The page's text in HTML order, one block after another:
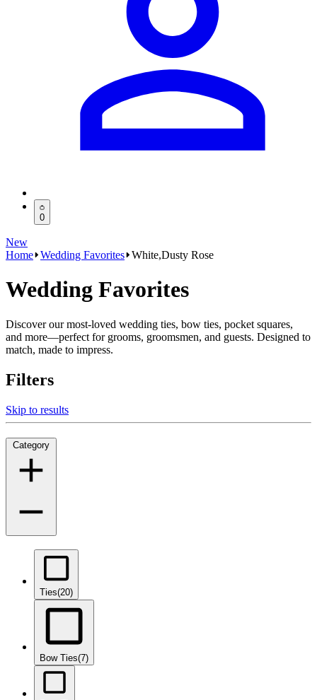
0
New
Home Wedding Favorites White,Dusty Rose
Wedding Favorites
Discover our most-loved wedding ties, bow ties, pocket squares,
and more—perfect for grooms, groomsmen, and guests. Designed to
match, made to impress.
Filters
Skip to results
Category
Ties(20)
Bow Ties(7)